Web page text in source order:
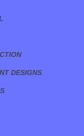
DESIGNS